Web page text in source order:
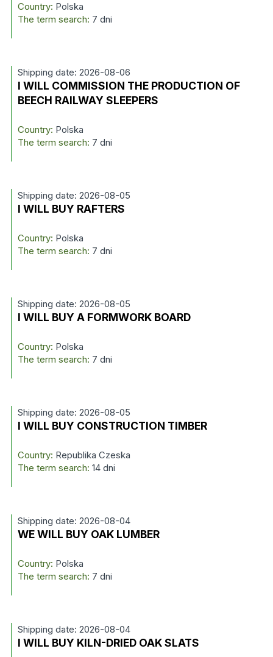
Country: Polska
The term search: 7 dni
Shipping date: 2026-08-06
I WILL COMMISSION THE PRODUCTION OF
BEECH RAILWAY SLEEPERS
Country: Polska
The term search: 7 dni
Shipping date: 2026-08-05
I WILL BUY RAFTERS
Country: Polska
The term search: 7 dni
Shipping date: 2026-08-05
I WILL BUY A FORMWORK BOARD
Country: Polska
The term search: 7 dni
Shipping date: 2026-08-05
I WILL BUY CONSTRUCTION TIMBER
Country: Republika Czeska
The term search: 14 dni
Shipping date: 2026-08-04
WE WILL BUY OAK LUMBER
Country: Polska
The term search: 7 dni
Shipping date: 2026-08-04
I WILL BUY KILN-DRIED OAK SLATS